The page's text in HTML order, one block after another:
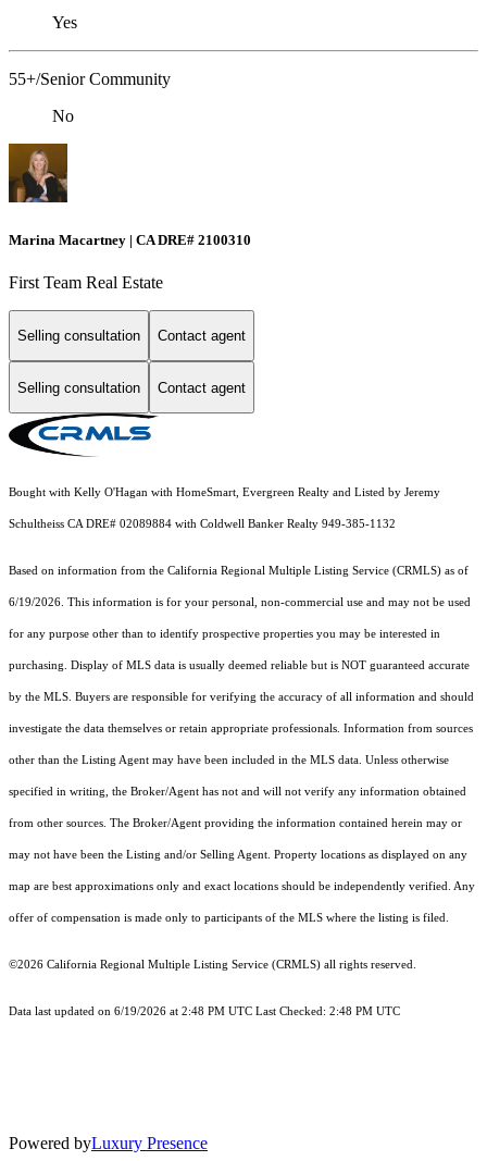
Yes
55+/Senior Community
No
Marina Macartney | CA DRE# 2100310
First Team Real Estate
Selling consultation Contact agent
Selling consultation Contact agent
Bought with Kelly O'Hagan with HomeSmart, Evergreen Realty and Listed by Jeremy
Schultheiss CA DRE# 02089884 with Coldwell Banker Realty 949-385-1132
Based on information from the California Regional Multiple Listing Service (CRMLS) as of
6/19/2026. This information is for your personal, non-commercial use and may not be used
for any purpose other than to identify prospective properties you may be interested in
purchasing. Display of MLS data is usually deemed reliable but is NOT guaranteed accurate
by the MLS. Buyers are responsible for verifying the accuracy of all information and should
investigate the data themselves or retain appropriate professionals. Information from sources
other than the Listing Agent may have been included in the MLS data. Unless otherwise
specified in writing, the Broker/Agent has not and will not verify any information obtained
from other sources. The Broker/Agent providing the information contained herein may or
may not have been the Listing and/or Selling Agent. Property locations as displayed on any
map are best approximations only and exact locations should be independently verified. Any
offer of compensation is made only to participants of the MLS where the listing is filed.
©2026 California Regional Multiple Listing Service (CRMLS) all rights reserved.
Data last updated on 6/19/2026 at 2:48 PM UTC Last Checked: 2:48 PM UTC
Powered byLuxury Presence